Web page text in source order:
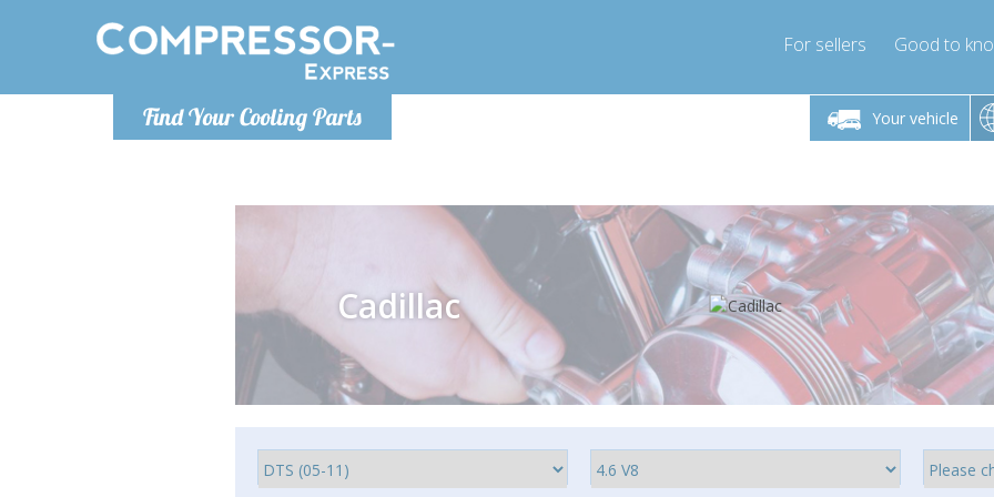
Find Your Cooling Parts
For sellers Good to
Your vehicle
Monday-Friday 10am-4pm Monday-Friday 10am-4pm
info@compressor-express.com
Monday-
Cadillac